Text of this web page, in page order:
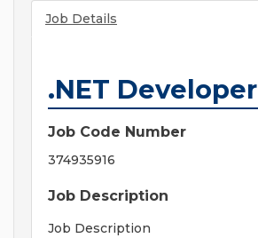
Job Details
.NET Developer
Job Code Number
374935916
Job Description
Job Description